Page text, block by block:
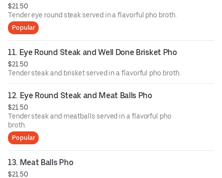
$21.50
Tender eye round steak served in a flavorful pho broth.
Popular
11. Eye Round Steak and Well Done Brisket Pho
$21.50
Tender steak and brisket served in a flavorful pho broth.
12. Eye Round Steak and Meat Balls Pho
$21.50
Tender steak and meatballs served in a flavorful pho
broth.
Popular
13. Meat Balls Pho
$21.50